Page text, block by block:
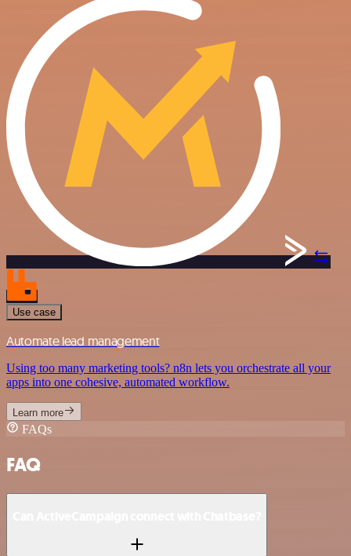
Use case
Automate lead management
Using too many marketing tools? n8n lets you orchestrate all your
apps into one cohesive, automated workflow.
Learn more
FAQs
FAQ